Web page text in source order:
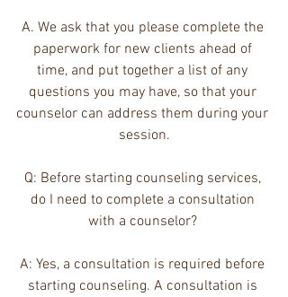
A. We ask that you please complete the
paperwork for new clients ahead of
time, and put together a list of any
questions you may have, so that your
counselor can address them during your
session.
Q: Before starting counseling services,
do I need to complete a consultation
with a counselor?
A: Yes, a consultation is required before
starting counseling. A consultation is